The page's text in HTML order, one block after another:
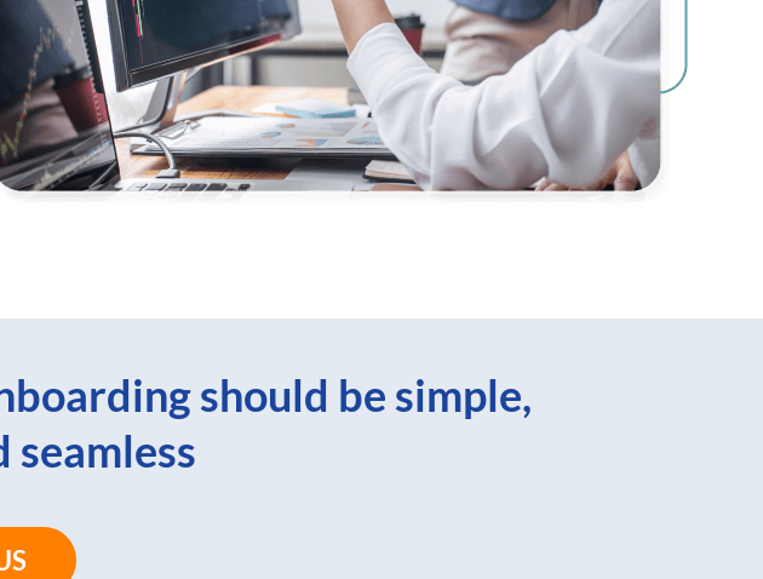
should be simple,
seamless